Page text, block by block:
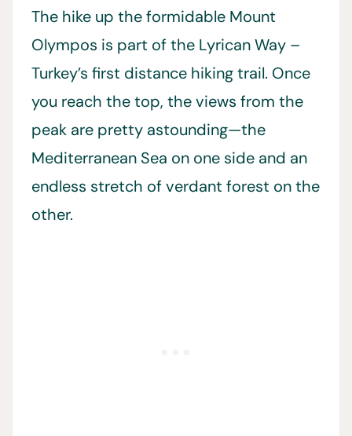
The hike up the formidable Mount
Olympos is part of the Lyrican Way –
Turkey’s first distance hiking trail. Once
you reach the top, the views from the
peak are pretty astounding—the
Mediterranean Sea on one side and an
endless stretch of verdant forest on the
other.